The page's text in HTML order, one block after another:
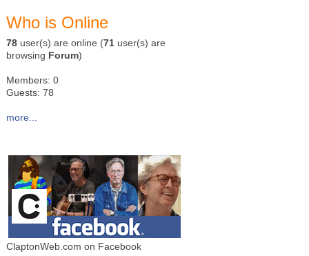
Who is Online
78 user(s) are online (71 user(s) are
browsing Forum)
Members: 0
Guests: 78
more...
ClaptonWeb.com on Facebook